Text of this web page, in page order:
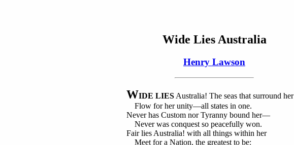
Wide Lies Australia
Henry Lawson
WIDE LIESAustralia! The seas that surround her
Flow for her unity—all states in one.
Never has Custom nor Tyranny bound her—
Never was conquest so peacefully won.
Fair lies Australia! with all things within her
Meet for a Nation, the greatest to be: